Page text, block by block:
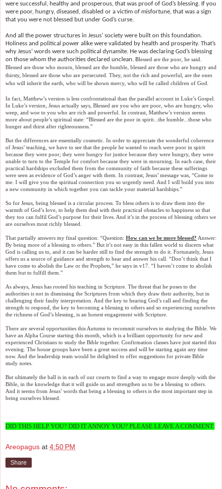
were successful, healthy and prosperous, that was proof of God’s blessing. If you
were poor, hungry, diseased, disabled or a victim of misfortune, that was a sign
that you were not blessed but under God’s curse.
And all the power structures in Jesus’ society were built on this foundation.
Holiness and political power alike were validated by health and prosperity. That’s
why Jesus’ words were such political dynamite. He was declaring God’s blessing
on those whom the authorities declared unclean. Blessed are the poor, he said.
Blessed are those who mourn, blessed are the humble, blessed are those who are hungry and
thirsty, blessed are those who are persecuted. They, not the rich and powerful, are the ones
who will inherit the earth, who will be shown mercy, who will be called children of God.
In fact, Matthew’s version is less confrontational than the parallel account in Luke’s Gospel.
In Luke’s version, Jesus actually says, Blessed are you who are poor, who are hungry, who
weep, and woe to you who are rich and powerful. In contrast, Matthew’s version seems
more about people’s spiritual state: “Blessed are the poor in spirit...the humble...those who
hunger and thirst after righteousness.”
But the differences are essentially cosmetic. In order to appreciate the wonderful coherence
of Jesus’ teaching, we have to see that the people he wanted to reach were poor in spirit
because they were poor; they were hungry for justice because they were hungry, they were
unable to turn to the Temple for comfort because they were in mourning. In each case, their
practical hardships excluded them from the community of faith because these sufferings
were seen as evidence of God’s anger with them. In contrast, Jesus’ message was, “Come to
me. I will give you the spiritual connection you so urgently need. And I will build you into
a new community in which together you can tackle your material hardships.”
So for Jesus, being blessed is a circular process. To bless others is to draw them into the
warmth of God’s love, to help them deal with their practical obstacles to happiness so that
they too can fulfil God’s purpose for their lives. And it’s in the process of blessing others we
are ourselves most richly blessed.
That partially answers my final question: “Question: How can we be more blessed? Answer:
By being more of a blessing to others.” But it’s not easy in this fallen world to discern what
God is calling us to, and it can be harder still to find the strength to do it. Fortunately, Jesus
offers us a source of guidance and strength to hear and answer his call. “Don’t think that I
have come to abolish the Law or the Prophets,” he says in v17. “I haven’t come to abolish
them but to fulfill them.”
As always, Jesus has rooted his teaching in Scripture. The threat that he poses to the
authorities is not in dismissing the Scriptures from which they draw their authority, but in
challenging their faulty interpretation. And the key to hearing God’s call and finding the
strength to respond, the key to becoming a blessing to others and so experiencing ourselves
the richness of God’s blessing, is an honest engagement with Scripture.
There are several opportunities this Autumn to recommit ourselves to studying the Bible. We
have an Alpha Course starting this month, which is a brilliant opportunity for new and
experienced Christians to study the Bible together. Confirmation classes have just started this
evening. The house groups have been a great success and will be starting again any time
now. And the leadership team would be delighted to offer suggestions for private Bible
study notes.
But ultimately the ball is in each of our courts to find a way to engage more deeply with the
Bible, in the knowledge that it will guide us and strengthen us to be a blessing to others.
And it seems from Jesus’ words that being a blessing to others is the most important step in
being ourselves blessed.
DID THIS HELP YOU? DID IT ANNOY YOU? PLEASE LEAVE A COMMENT.
Areopagus at 4:50 PM
Share